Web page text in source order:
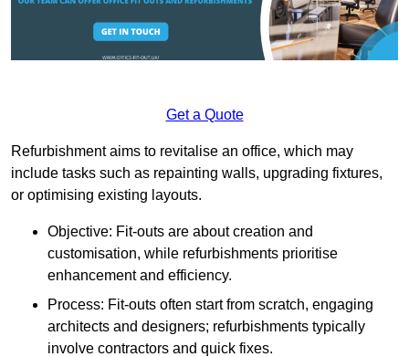
Get a Quote
Refurbishment aims to revitalise an office, which may
include tasks such as repainting walls, upgrading fixtures,
or optimising existing layouts.
Objective: Fit-outs are about creation and
customisation, while refurbishments prioritise
enhancement and efficiency.
Process: Fit-outs often start from scratch, engaging
architects and designers; refurbishments typically
involve contractors and quick fixes.